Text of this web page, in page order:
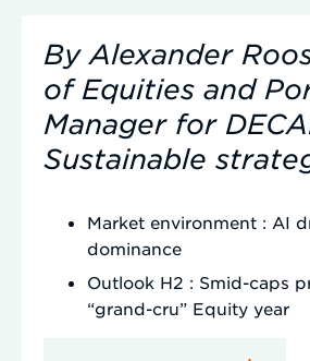
By Alexander
of Equities and
Manager for
Sustainable
Market environment : AI
dominance
Outlook H2 : Smid-caps
“grand-cru” Equity year